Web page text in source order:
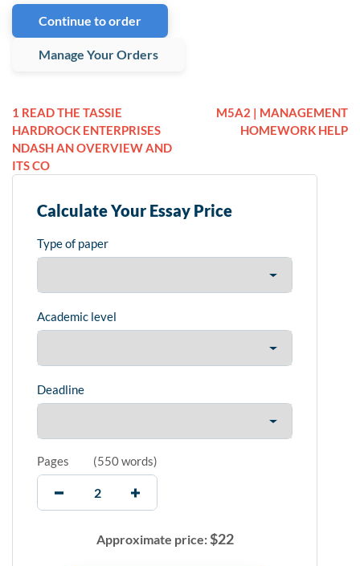
Continue to order
Manage Your Orders
1 READ THE TASSIE
HARDROCK ENTERPRISES
NDASH AN OVERVIEW AND
ITS CO
M5A2 | MANAGEMENT
HOMEWORK HELP
Calculate Your Essay Price
Type of paper
Academic level
Deadline
Pages (550 words)
Approximate price:$22